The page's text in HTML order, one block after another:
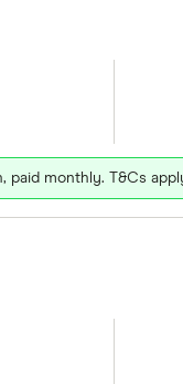
paid monthly. T&Cs